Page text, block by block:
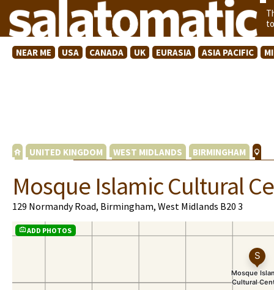
NEAR ME USA CANADA UK EURASIA ASIA PACIFIC
UNITED KINGDOM WEST MIDLANDS BIRMINGHAM
Mosque Islamic Cultural
129 Normandy Road, Birmingham, West Midlands B20 3
ADD PHOTOS